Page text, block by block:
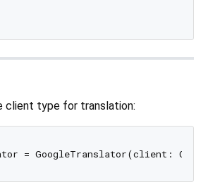
client type for translation: